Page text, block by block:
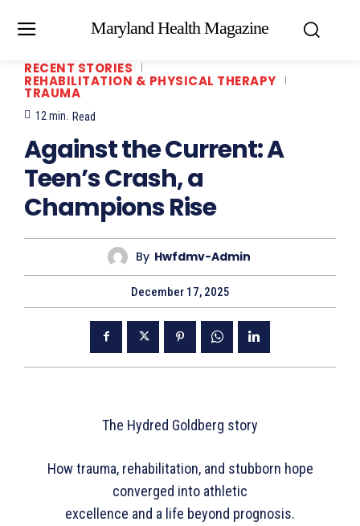
Maryland Health Magazine
RECENT STORIES
REHABILITATION & PHYSICAL THERAPY
TRAUMA
12min. Read
Against the Current: A
Teen’s Crash, a
Champions Rise
By Hwfdmv-Admin
December 17, 2025
The Hydred Goldberg story
How trauma, rehabilitation, and stubborn hope
converged into athletic
excellence and a life beyond prognosis.